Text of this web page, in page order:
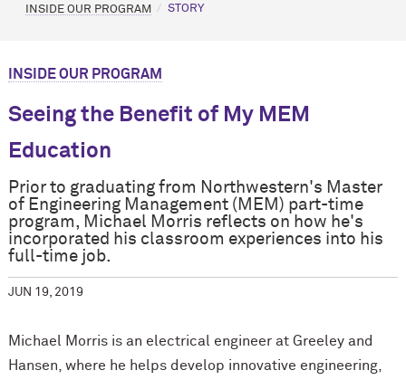
INSIDE OUR PROGRAM STORY
INSIDE OUR PROGRAM
Seeing the Benefit of My MEM
Education
Prior to graduating from Northwestern's Master
of Engineering Management (MEM) part-time
program, Michael Morris reflects on how he's
incorporated his classroom experiences into his
full-time job.
JUN 19, 2019
Michael Morris is an electrical engineer at Greeley and
Hansen, where he helps develop innovative engineering,